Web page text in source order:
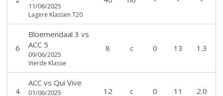
11/06/2025
Lagere Klassen T20
6
Bloemendaal 3 vs
ACC 5
09/06/2025
Vierde Klasse
8 c 0 13 1.3
4
ACCvs Qui Vive
01/06/2025 12 c 0 11 2.0